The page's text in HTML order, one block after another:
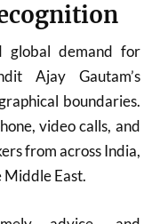
global demand for
Ajay Gautam’s
boundaries.
video calls, and
from across India,
Middle East.